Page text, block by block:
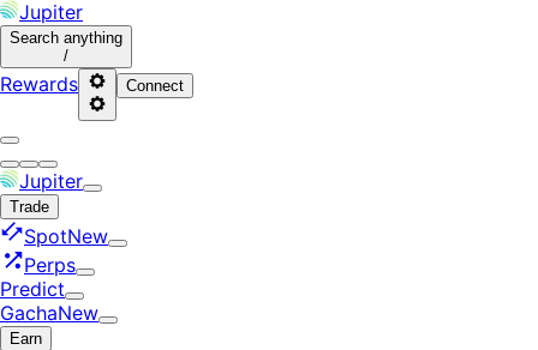
Jupiter
Search anything
/
Rewards Connect
Jupiter
Trade
SpotNew
Perps
Predict
GachaNew
Earn